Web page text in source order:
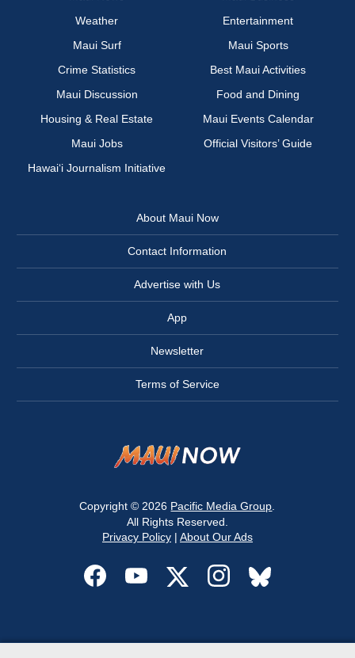
Weather
Entertainment
Maui Surf
Maui Sports
Crime Statistics
Best Maui Activities
Maui Discussion
Food and Dining
Housing & Real Estate
Maui Events Calendar
Maui Jobs
Official Visitors’ Guide
Hawai‘i Journalism Initiative
About Maui Now
Contact Information
Advertise with Us
App
Newsletter
Terms of Service
Copyright © 2026 Pacific Media Group
All Rights Reserved.
Privacy Policy| About Our Ads